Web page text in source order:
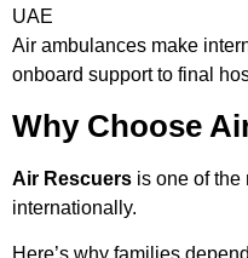
UAE
Air ambulances make
onboard support to final
Why Choose
Air Rescuers is one of the
internationally.
Here’s why families